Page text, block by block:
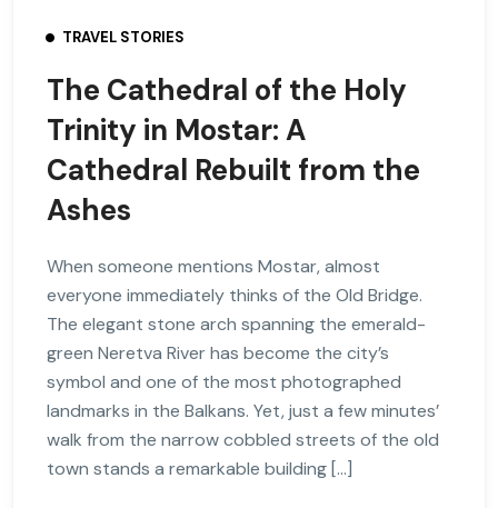
TRAVEL STORIES
The Cathedral of the Holy
Trinity in Mostar: A
Cathedral Rebuilt from the
Ashes
When someone mentions Mostar, almost
everyone immediately thinks of the Old Bridge.
The elegant stone arch spanning the emerald-
green Neretva River has become the city’s
symbol and one of the most photographed
landmarks in the Balkans. Yet, just a few minutes’
walk from the narrow cobbled streets of the old
town stands a remarkable building […]